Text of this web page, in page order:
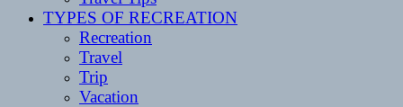
TYPES OF RECREATION
Recreation
Travel
Trip
Vacation